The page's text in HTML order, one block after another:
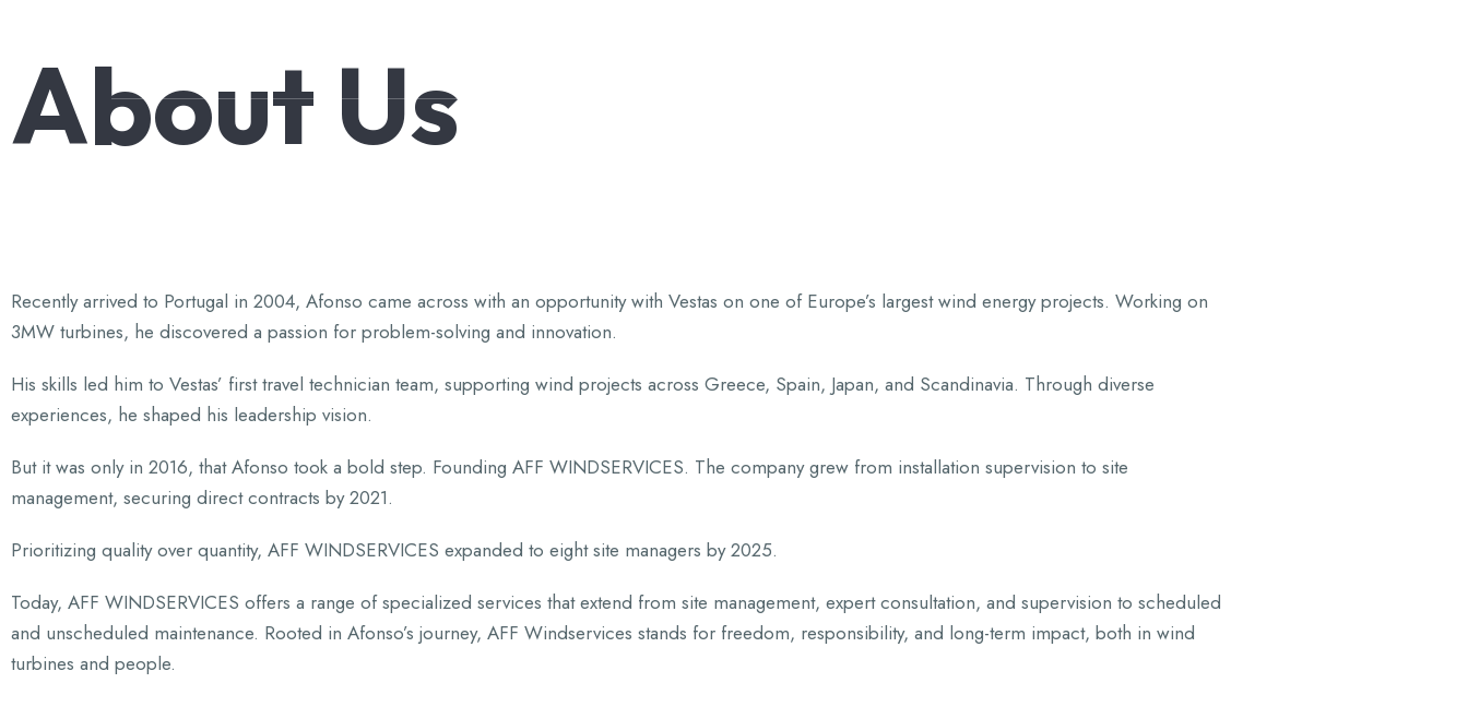
About Us
Recently arrived to Portugal in 2004, Afonso came across with an opportunity with Vestas on one of Europe’s largest wind energy projects. Working on
3MW turbines, he discovered a passion for problem-solving and innovation.
His skills led him to Vestas’ first travel technician team, supporting wind projects across Greece, Spain, Japan, and Scandinavia. Through diverse
experiences, he shaped his leadership vision.
But it was only in 2016, that Afonso took a bold step. Founding AFF WINDSERVICES. The company grew from installation supervision to site
management, securing direct contracts by 2021.
Prioritizing quality over quantity, AFF WINDSERVICES expanded to eight site managers by 2025.
Today, AFF WINDSERVICES offers a range of specialized services that extend from site management, expert consultation, and supervision to scheduled
and unscheduled maintenance. Rooted in Afonso’s journey, AFF Windservices stands for freedom, responsibility, and long-term impact, both in wind
turbines and people.